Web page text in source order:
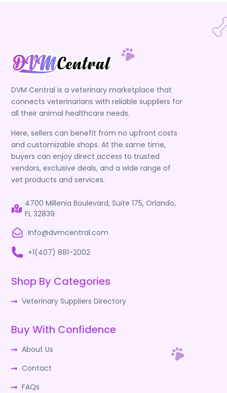
DVM Central is a veterinary marketplace that
connects veterinarians with reliable suppliers for
all their animal healthcare needs.
Here, sellers can benefit from no upfront costs
and customizable shops. At the same time,
buyers can enjoy direct access to trusted
vendors, exclusive deals, and a wide range of
vet products and services.
4700 Millenia Boulevard, Suite 175, Orlando,
FL 32839
Info@dvmcentral.com
+1(407) 881-2002
Shop By Categories
Veterinary Suppliers Directory
Buy With Confidence
About Us
Contact
FAQs